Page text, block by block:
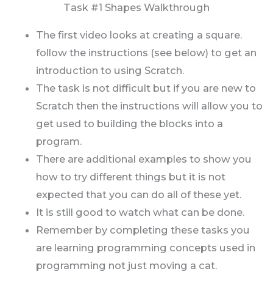
Task #1 Shapes Walkthrough
The first video looks at creating a square.
follow the instructions (see below) to get an
introduction to using Scratch.
The task is not difficult but if you are new to
Scratch then the instructions will allow you to
get used to building the blocks into a
program.
There are additional examples to show you
how to try different things but it is not
expected that you can do all of these yet.
It is still good to watch what can be done.
Remember by completing these tasks you
are learning programming concepts used in
programming not just moving a cat.